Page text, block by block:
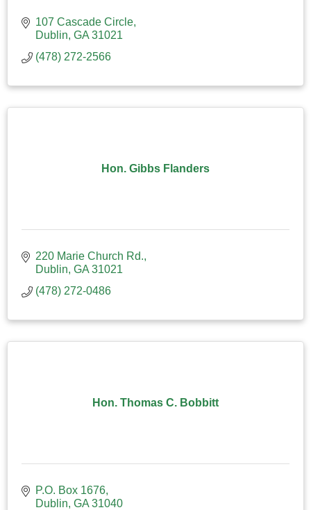
107 Cascade Circle
Dublin GA 31021
(478) 272-2566
Hon. Gibbs Flanders
220 Marie Church Rd.
Dublin GA 31021
(478) 272-0486
Hon. Thomas C. Bobbitt
P.O. Box 1676
Dublin GA 31040